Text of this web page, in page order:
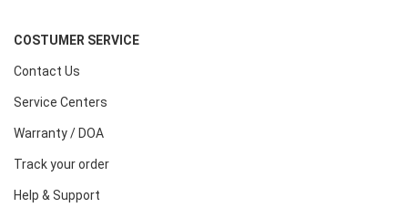
COSTUMER SERVICE
Contact Us
Service Centers
Warranty / DOA
Track your order
Help & Support